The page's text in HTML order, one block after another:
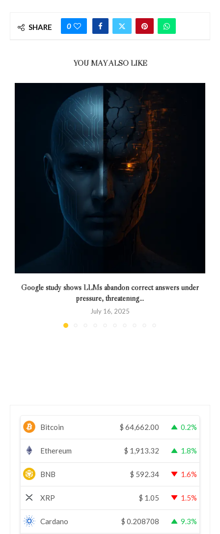
SHARE 0
YOU MAY ALSO LIKE
Google study shows LLMs abandon correct answers under
pressure, threatening...
July 16, 2025
Bitcoin $ 64,662.00 0.2%
Ethereum $ 1,913.32 1.8%
BNB $ 592.34 1.6%
XRP $ 1.05 1.5%
Cardano $ 0.208708 9.3%